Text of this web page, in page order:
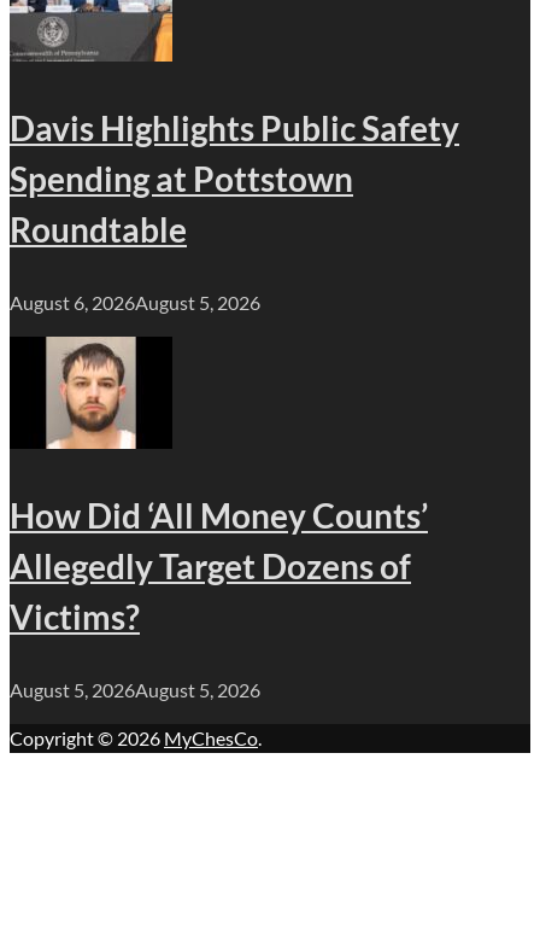
Davis Highlights Public Safety
Spending at Pottstown
Roundtable
August 6, 2026August 5, 2026
How Did ‘All Money Counts’
Allegedly Target Dozens of
Victims?
August 5, 2026August 5, 2026
Copyright © 2026 MyChesCo.